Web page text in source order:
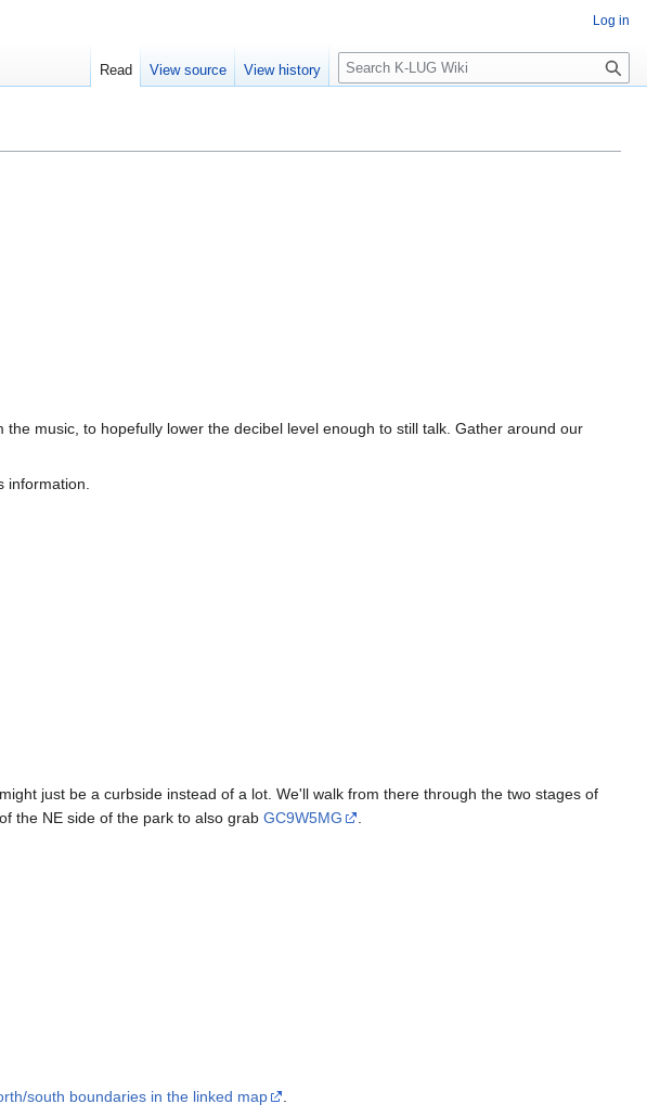
music, to hopefully lower the decibel level enough to still talk. Gather around our
information.
just be a curbside instead of a lot. We'll walk from there through the two stages of
the NE side of the park to also grab GC9W5MG
south boundaries in the linked map
Log in
Read View source View history
Search